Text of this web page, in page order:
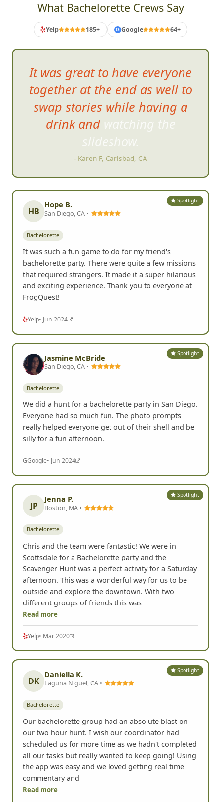
What Bachelorette Crews Say
Yelp 185+ G Google 64+
It was great to have everyone
together at the end as well to
swap stories while having a
drink and watching the
slideshow.
- Karen F, Carlsbad, CA
Spotlight
HB
Hope B.
San Diego, CA •
Bachelorette
It was such a fun game to do for my friend's
bachelorette party. There were quite a few missions
that required strangers. It made it a super hilarious
and exciting experience. Thank you to everyone at
FrogQuest!
Yelp• Jun 2024
Spotlight
Jasmine McBride
San Diego, CA •
Bachelorette
We did a hunt for a bachelorette party in San Diego.
Everyone had so much fun. The photo prompts
really helped everyone get out of their shell and be
silly for a fun afternoon.
GGoogle• Jun 2024
Spotlight
JP
Jenna P.
Boston, MA •
Bachelorette
Chris and the team were fantastic! We were in
Scottsdale for a Bachelorette party and the
Scavenger Hunt was a perfect activity for a Saturday
afternoon. This was a wonderful way for us to be
outside and explore the downtown. With two
different groups of friends this was
Read more
Yelp• Mar 2020
Spotlight
DK
Daniella K.
Laguna Niguel, CA •
Bachelorette
Our bachelorette group had an absolute blast on
our two hour hunt. I wish our coordinator had
scheduled us for more time as we hadn't completed
all our tasks but really wanted to keep going! Using
the app was easy and we loved getting real time
commentary and
Read more